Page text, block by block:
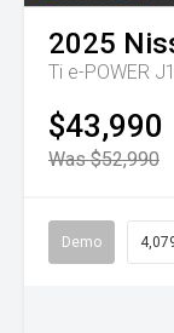
2025
Ti e-POWER
$43,990
Was $52,990
Demo